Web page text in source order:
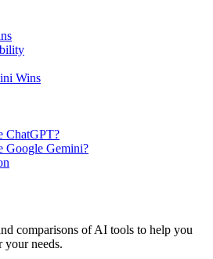
Wins
ChatGPT?
Google Gemini?
comparisons of AI tools to help you
your needs.